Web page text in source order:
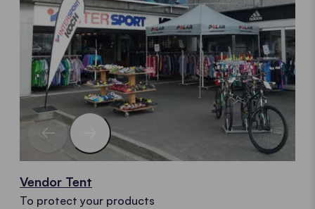
Vendor Tent
To protect your products